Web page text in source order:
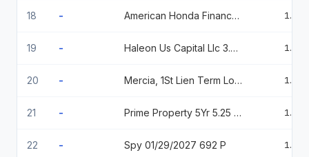
18 - American Honda Finance Corporation % 08/18/2026
19 - Haleon Us Capital Llc 3.375 03/24/2027
20 - Mercia, 1St Lien Term Loan 6.84799 2026-04-09
21 - Prime Property 5Yr 5.25 09/30/2029
22 - Spy 01/29/2027 692 P